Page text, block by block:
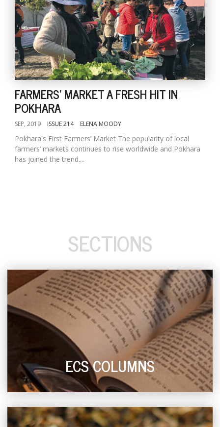
FARMERS' MARKET A FRESH HIT IN
POKHARA
SEP, 2019 ISSUE 214 ELENA MOODY
Pokhara's First Farmers’ Market The popularity of local
farmers’ markets continues to rise worldwide and Pokhara
has joined the trend....
SECTIONS
ECS COLUMNS